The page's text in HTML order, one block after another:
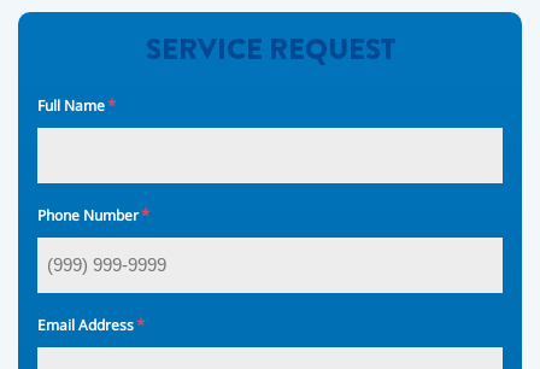
SERVICE REQUEST
Full Name*
Phone Number*
Email Address*